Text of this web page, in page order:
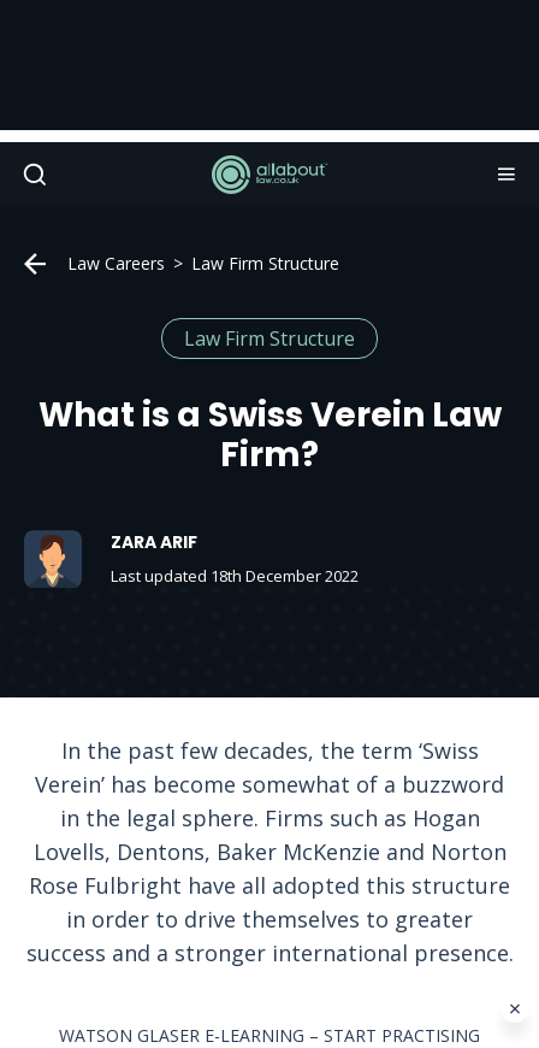
Law Careers Law Firm Structure
Law Firm Structure
What is a Swiss Verein Law
Firm?
ZARA ARIF
Last updated 18th December 2022
In the past few decades, the term ‘Swiss
Verein’ has become somewhat of a buzzword
in the legal sphere. Firms such as Hogan
Lovells, Dentons, Baker McKenzie and Norton
Rose Fulbright have all adopted this structure
in order to drive themselves to greater
success and a stronger international presence.
WATSON GLASER E-LEARNING – START PRACTISING